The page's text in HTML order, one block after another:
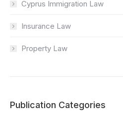
Cyprus Immigration Law
Insurance Law
Property Law
Publication Categories